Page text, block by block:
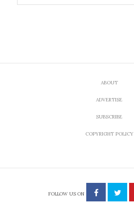
ABOUT
ADVERTISE
SUBSCRIBE
COPYRIGHT POLICY
FOLLOW US ON